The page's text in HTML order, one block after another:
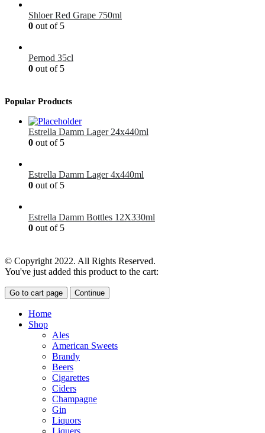
Shloer Red Grape 750ml
0 out of 5
Pernod 35cl
0 out of 5
Popular Products
Estrella Damm Lager 24x440ml
0 out of 5
Estrella Damm Lager 4x440ml
0 out of 5
Estrella Damm Bottles 12X330ml
0 out of 5
© Copyright 2022. All Rights Reserved.
You've just added this product to the cart:
Go to cart page Continue
Home
Shop
Ales
American Sweets
Brandy
Beers
Cigarettes
Ciders
Champagne
Gin
Liquors